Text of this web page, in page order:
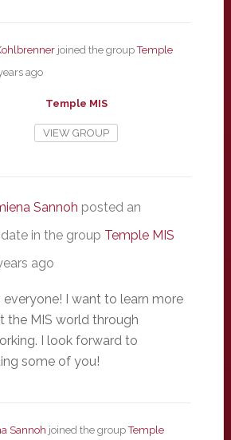
joined the groupTemple
ago
Temple MIS
VIEW GROUP
Sannoh posted an
in the group Temple MIS
ago
everyone! I want to learn more
the MIS world through
I look forward to
some of you!
Sannoh joined the groupTemple